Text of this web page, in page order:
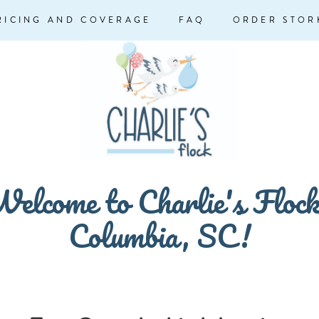
AND COVERAGE FAQ ORDER
to Charlie's
Columbia, SC!